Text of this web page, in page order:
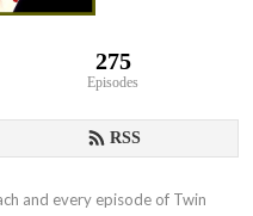
275
Episodes
RSS
and every episode of Twin